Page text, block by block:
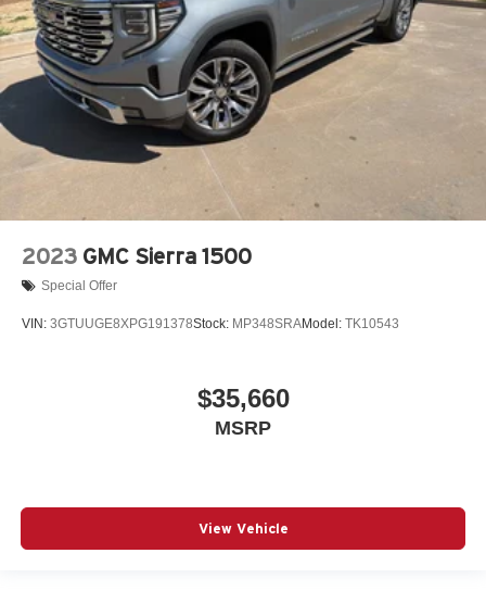
2023 GMC Sierra 1500
Special Offer
VIN: 3GTUUGE8XPG191378Stock: MP348SRAModel: TK10543
$35,660
MSRP
View Vehicle